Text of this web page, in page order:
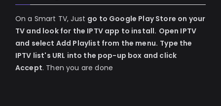
On a Smart TV, Just go to Google Play Store on your
TV and look for the IPTV app to install. Open IPTV
and select Add Playlist from the menu. Type the
IPTV list's URL into the pop-up box and click
Accept. Then you are done